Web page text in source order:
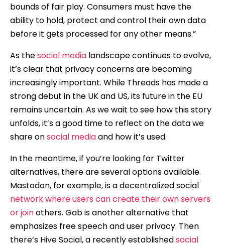
bounds of fair play. Consumers must have the
ability to hold, protect and control their own data
before it gets processed for any other means.”
As thesocial media landscape continues to evolve,
it’s clear that privacy concerns are becoming
increasingly important. While Threads has made a
strong debut in the UK and US, its future in the EU
remains uncertain. As we wait to see how this story
unfolds, it’s a good time to reflect on the data we
share onsocial mediaand how it’s used.
In the meantime, if you’re looking for Twitter
alternatives, there are several options available.
Mastodon, for example, is a decentralized social
network where users can create their own servers
or joinothers. Gab is another alternative that
emphasizes free speech and user privacy. Then
there’s Hive Social, a recently establishedsocial